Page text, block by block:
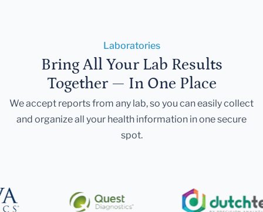
Laboratories
Bring All Your Lab Results
Together — In One Place
We accept reports from any lab, so you can easily collect
and organize all your health information in one secure
spot.